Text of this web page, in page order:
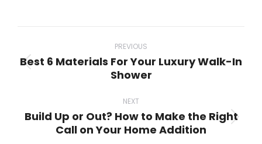
navigation
PREVIOUS
Previous
Best 6 Materials For Your Luxury Walk-In
Shower
NEXT
Next
Build Up or Out? How to Make the Right
Call on Your Home Addition